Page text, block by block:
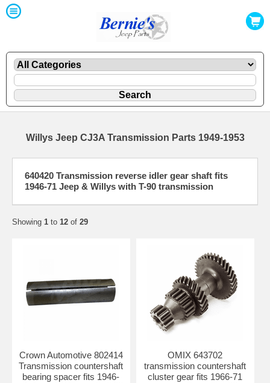
Willys Jeep CJ3A Transmission Parts 1949-1953
640420 Transmission reverse idler gear shaft fits
1946-71 Jeep & Willys with T-90 transmission
Showing 1 to 12 of 29
Crown Automotive 802414
Transmission countershaft
bearing spacer fits 1946-
OMIX 643702
transmission countershaft
cluster gear fits 1966-71